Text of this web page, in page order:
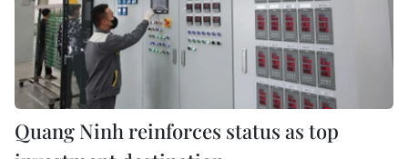
Quang Ninh reinforces status as top